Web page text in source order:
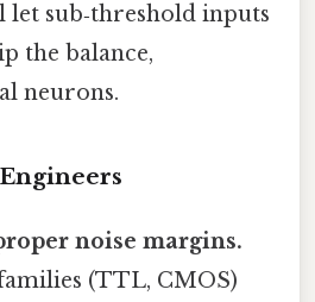
sub‑threshold inputs
the balance,
neurons.
noise margins.
(TTL, CMOS)